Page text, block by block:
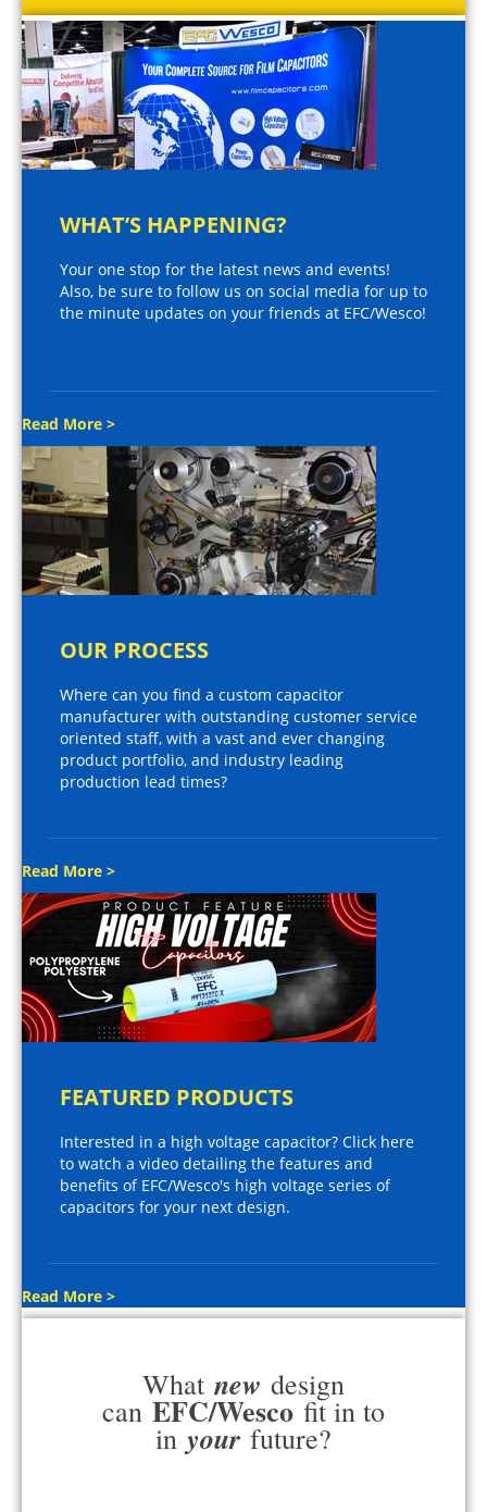
WHAT’S HAPPENING?
Your one stop for the latest news and events!
Also, be sure to follow us on social media for up to
the minute updates on your friends at EFC/Wesco!
Read More >
OUR PROCESS
Where can you find a custom capacitor
manufacturer with outstanding customer service
oriented staff, with a vast and ever changing
product portfolio, and industry leading
production lead times?
Read More >
FEATURED PRODUCTS
Interested in a high voltage capacitor? Click here
to watch a video detailing the features and
benefits of EFC/Wesco's high voltage series of
capacitors for your next design.
Read More >
What new design
can EFC/Wesco fit in to
in your future?